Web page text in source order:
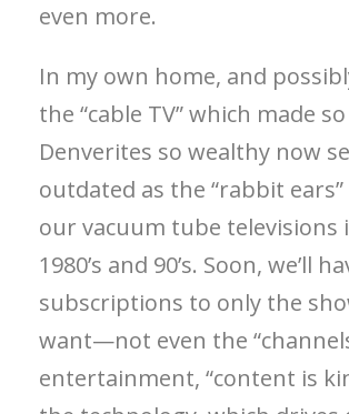
even more.
In my own home, and
the “cable TV” which made
Denverites so wealthy now
outdated as the “rabbit
our vacuum tube televisions
1980’s and 90’s. Soon, we’ll
subscriptions to only the
want—not even the
entertainment, “content is